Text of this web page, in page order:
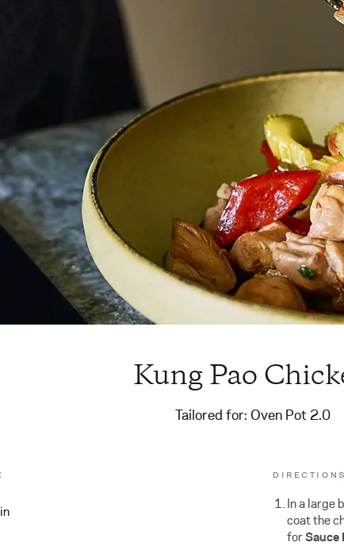
Kung Pao
Tailored for: Oven Pot 2.0
DIRECTIONS
In a large
coat the
for